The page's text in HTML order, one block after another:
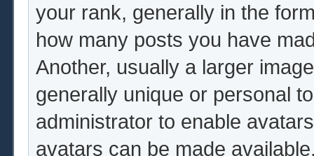
your rank, generally in the
how many posts you have
Another, usually a larger
generally unique or personal
administrator to enable
avatars can be made